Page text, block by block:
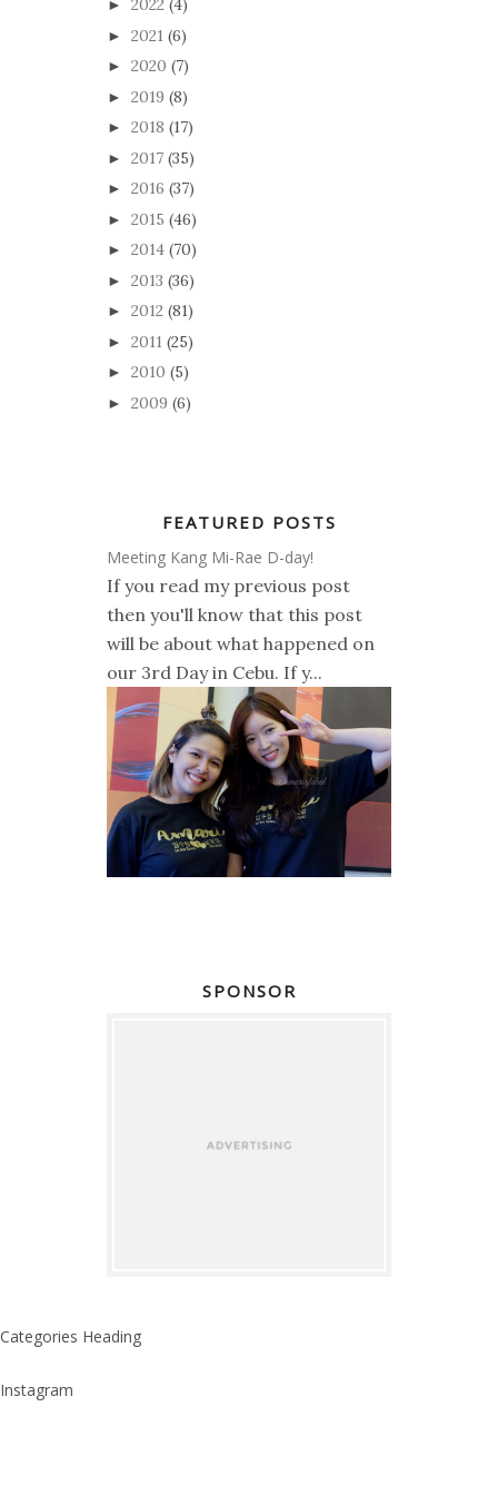
► 2022 (4)
► 2021 (6)
► 2020 (7)
► 2019 (8)
► 2018 (17)
► 2017 (35)
► 2016 (37)
► 2015 (46)
► 2014 (70)
► 2013 (36)
► 2012 (81)
► 2011 (25)
► 2010 (5)
► 2009 (6)
FEATURED POSTS
Meeting Kang Mi-Rae D-day!
If you read my previous post
then you'll know that this post
will be about what happened on
our 3rd Day in Cebu. If y...
SPONSOR
Categories Heading
Instagram